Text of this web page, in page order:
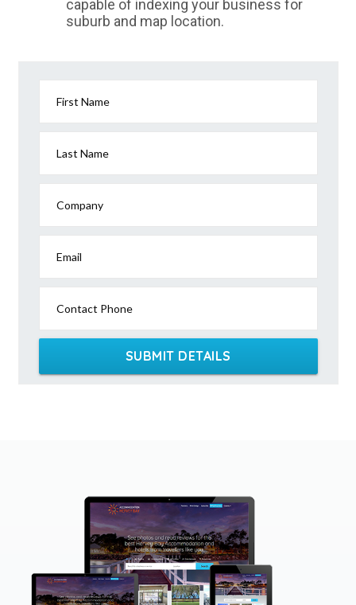
capable of indexing your business for
suburb and map location.
First Name
Last Name
Company
Email
Contact Phone
SUBMIT DETAILS